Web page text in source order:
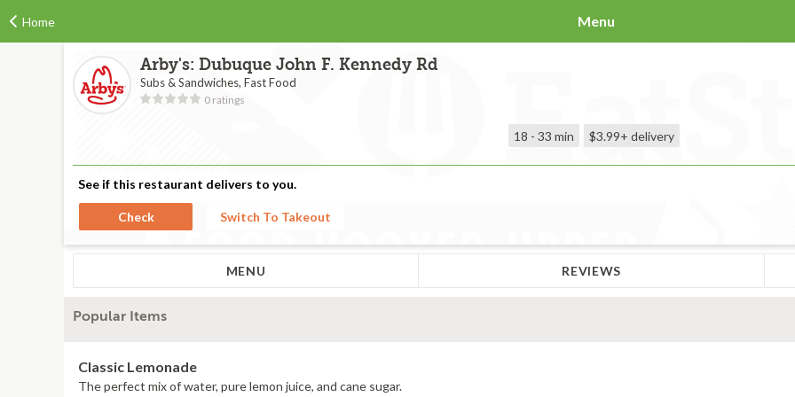
Home Menu
Arby's: Dubuque John F. Kennedy Rd
Subs & Sandwiches, Fast Food
0 ratings
18 - 33 min $3.99+ delivery
See if this restaurant delivers to you.
Check Switch To Takeout
MENU REVIEWS
Popular Items
Classic Lemonade
The perfect mix of water, pure lemon juice, and cane sugar.